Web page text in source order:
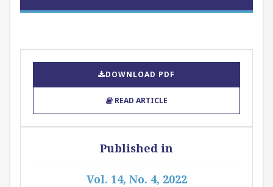
DOWNLOAD PDF
READ ARTICLE
Published in
Vol. 14, No. 4, 2022